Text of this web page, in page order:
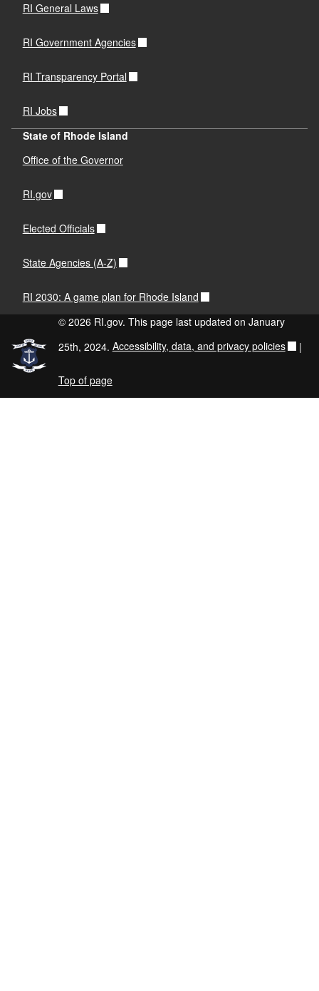
RI General Laws
RI Government Agencies
RI Transparency Portal
RI Jobs
State of Rhode Island
Office of the Governor
RI.gov
Elected Officials
State Agencies (A-Z)
RI 2030: A game plan for Rhode Island
© 2026 RI.gov. This page last updated on January
25th, 2024. Accessibility, data, and privacy policies |
Top of page